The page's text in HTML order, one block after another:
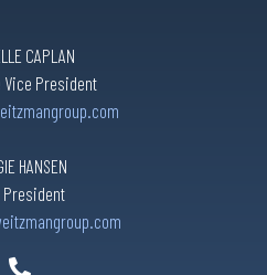
CAPLAN
Vice President
HANSEN
President